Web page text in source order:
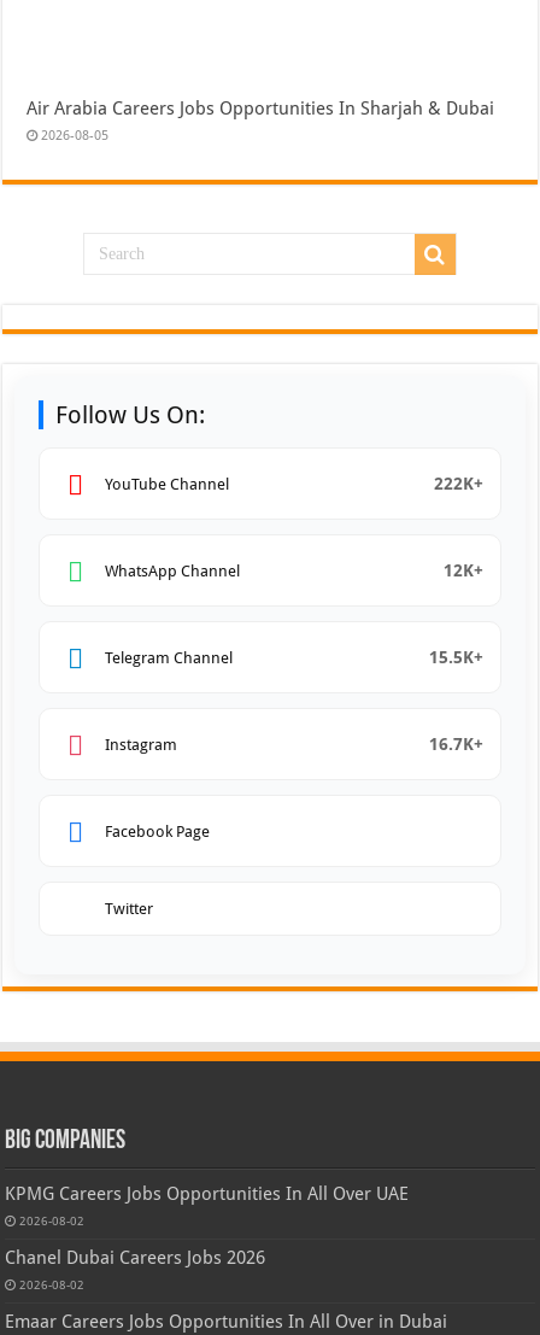
Air Arabia Careers Jobs Opportunities In Sharjah & Dubai
2026-08-05
Follow Us On:
YouTube Channel 222K+
WhatsApp Channel 12K+
Telegram Channel 15.5K+
Instagram 16.7K+
Facebook Page
Twitter
Big Companies
KPMG Careers Jobs Opportunities In All Over UAE
2026-08-02
Chanel Dubai Careers Jobs 2026
2026-08-02
Emaar Careers Jobs Opportunities In All Over in Dubai